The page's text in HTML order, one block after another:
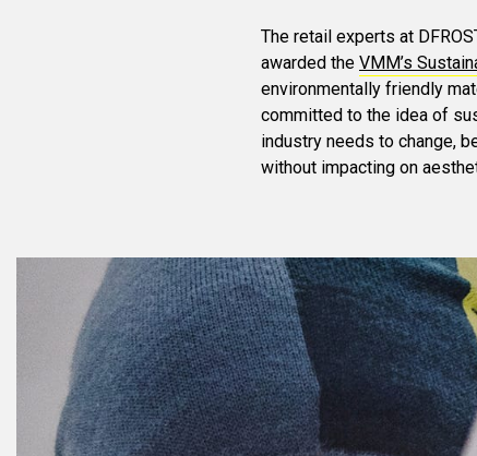
The retail experts at
awarded the VMM’s
environmentally friendly
committed to the idea of
industry needs to change,
without impacting on